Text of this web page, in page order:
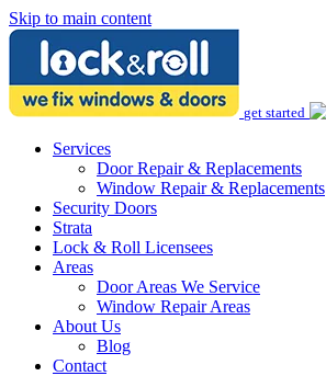
Skip to main content
get started
Services
Door Repair & Replacements
Window Repair & Replacements
Security Doors
Strata
Lock & Roll Licensees
Areas
Door Areas We Service
Window Repair Areas
About Us
Blog
Contact